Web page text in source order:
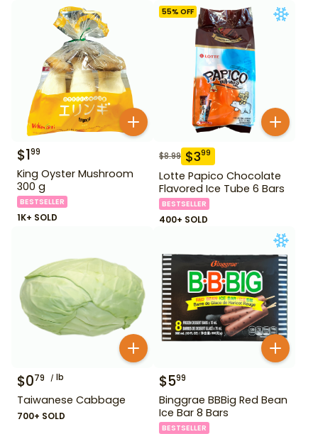
$199
King Oyster Mushroom
300 g
BESTSELLER
1K+ SOLD
55% OFF
$8.99 $399
Lotte Papico Chocolate
Flavored Ice Tube 6 Bars
BESTSELLER
400+ SOLD
$079 lb
Taiwanese Cabbage
700+ SOLD
$599
Binggrae BBBig Red Bean
Ice Bar 8 Bars
BESTSELLER